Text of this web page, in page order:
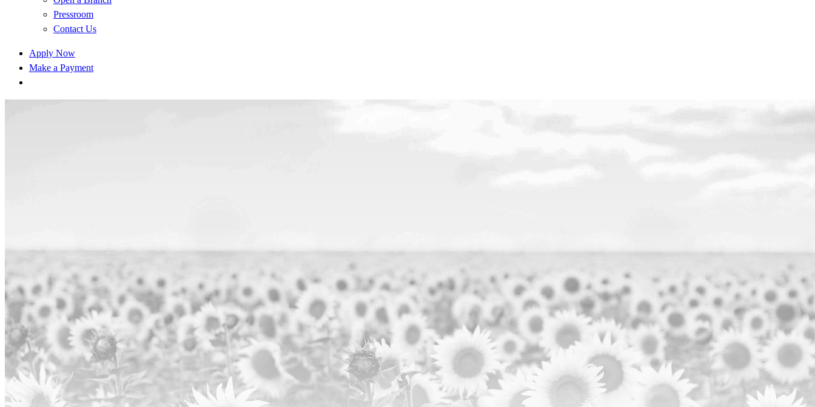
Pressroom
Contact Us
Apply Now
Make a Payment